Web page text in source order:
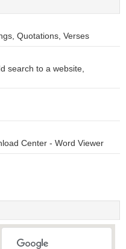
Quotations, Verses
search to a website,
Center - Word Viewer